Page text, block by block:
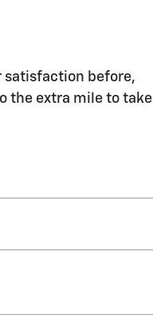
satisfaction before,
the extra mile to take